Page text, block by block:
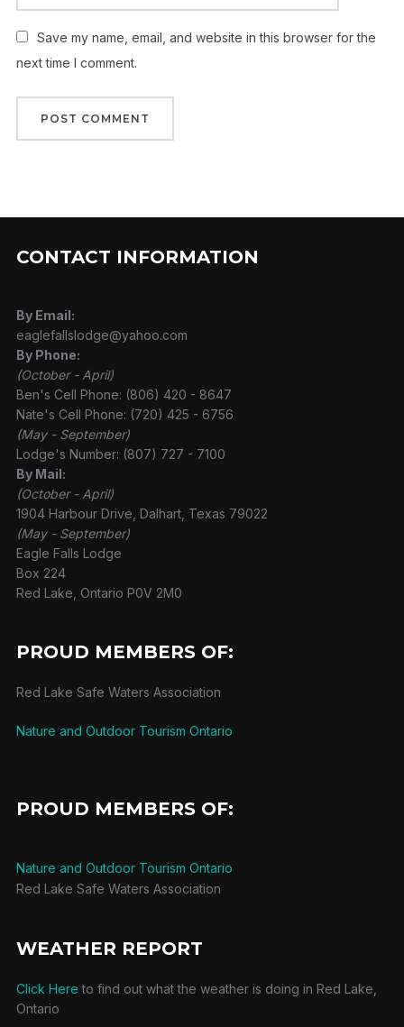
Save my name, email, and website in this browser for the
next time I comment.
CONTACT INFORMATION
By Email:
eaglefallslodge@yahoo.com
By Phone:
(October - April)
Ben's Cell Phone: (806) 420 - 8647
Nate's Cell Phone: (720) 425 - 6756
(May - September)
Lodge's Number: (807) 727 - 7100
By Mail:
(October - April)
1904 Harbour Drive, Dalhart, Texas 79022
(May - September)
Eagle Falls Lodge
Box 224
Red Lake, Ontario P0V 2M0
PROUD MEMBERS OF:
Red Lake Safe Waters Association
Nature and Outdoor Tourism Ontario
PROUD MEMBERS OF:
Nature and Outdoor Tourism Ontario
Red Lake Safe Waters Association
WEATHER REPORT
Click Here to find out what the weather is doing in Red Lake,
Ontario